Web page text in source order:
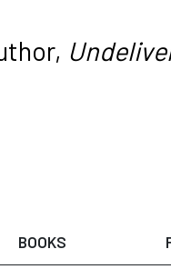
BOOKS